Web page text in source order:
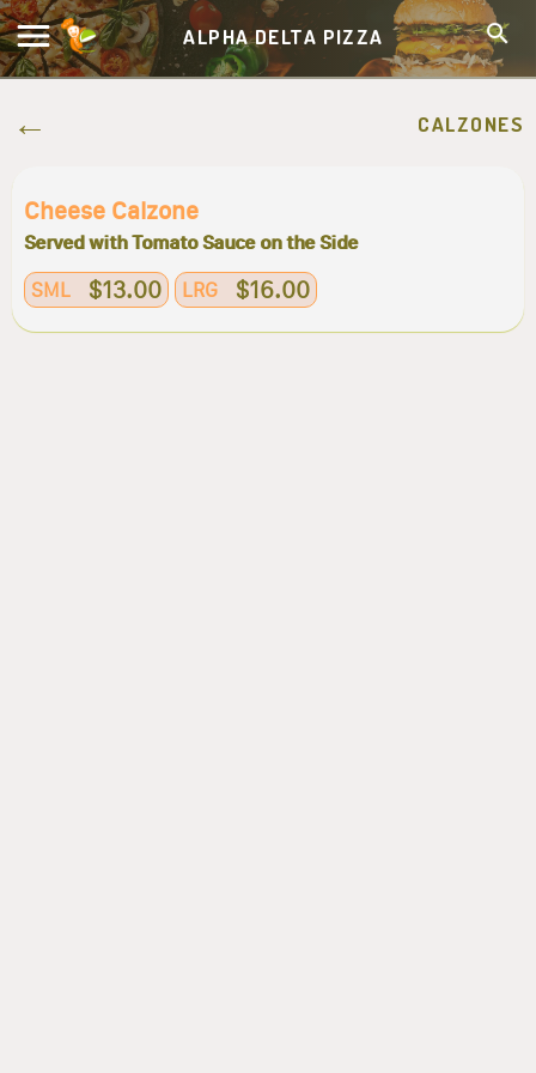
ALPHA DELTA PIZZA
CALZONES
Cheese Calzone
Served with Tomato Sauce on the Side
SML $13.00 LRG $16.00